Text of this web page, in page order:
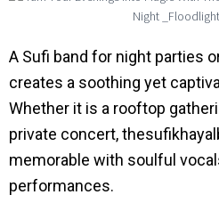
A Sufi band for night parties
creates a soothing yet
Whether it is a rooftop
private concert,
memorable with soulful
performances.